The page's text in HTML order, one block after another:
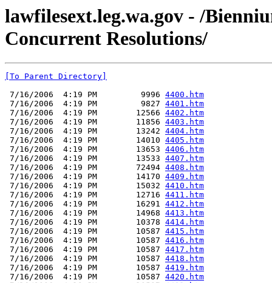
lawfilesext.leg.wa.gov - /
Concurrent Resolutions/
[To Parent Directory]
7/16/2006  4:19 PM         9996 4400.htm
7/16/2006  4:19 PM         9827 4401.htm
7/16/2006  4:19 PM        12566 4402.htm
7/16/2006  4:19 PM        11856 4403.htm
7/16/2006  4:19 PM        13242 4404.htm
7/16/2006  4:19 PM        14010 4405.htm
7/16/2006  4:19 PM        13653 4406.htm
7/16/2006  4:19 PM        13533 4407.htm
7/16/2006  4:19 PM        72494 4408.htm
7/16/2006  4:19 PM        14170 4409.htm
7/16/2006  4:19 PM        15032 4410.htm
7/16/2006  4:19 PM        12716 4411.htm
7/16/2006  4:19 PM        16291 4412.htm
7/16/2006  4:19 PM        14968 4413.htm
7/16/2006  4:19 PM        10378 4414.htm
7/16/2006  4:19 PM        10587 4415.htm
7/16/2006  4:19 PM        10587 4416.htm
7/16/2006  4:19 PM        10587 4417.htm
7/16/2006  4:19 PM        10587 4418.htm
7/16/2006  4:19 PM        10587 4419.htm
7/16/2006  4:19 PM        10587 4420.htm